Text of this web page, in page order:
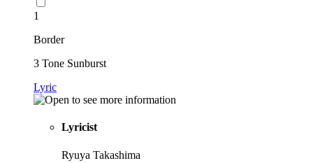
1
Border
3 Tone Sunburst
Lyric
Lyricist
Ryuya Takashima